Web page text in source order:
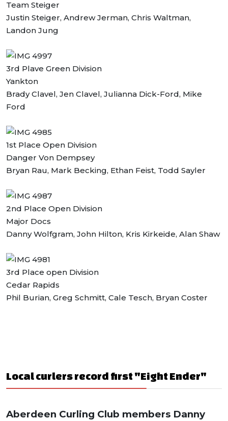
Team Steiger
Justin Steiger, Andrew Jerman, Chris Waltman,
Landon Jung
3rd Plave Green Division
Yankton
Brady Clavel, Jen Clavel, Julianna Dick-Ford, Mike
Ford
1st Place Open Division
Danger Von Dempsey
Bryan Rau, Mark Becking, Ethan Feist, Todd Sayler
2nd Place Open Division
Major Docs
Danny Wolfgram, John Hilton, Kris Kirkeide, Alan Shaw
3rd Place open Division
Cedar Rapids
Phil Burian, Greg Schmitt, Cale Tesch, Bryan Coster
Local curlers record first "Eight Ender"
Aberdeen Curling Club members Danny